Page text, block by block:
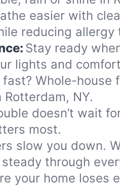
easier with
reducing allergy
Stay ready
lights and
Whole-house
NY.
doesn’t wait
most.
slow you down.
through
your home loses